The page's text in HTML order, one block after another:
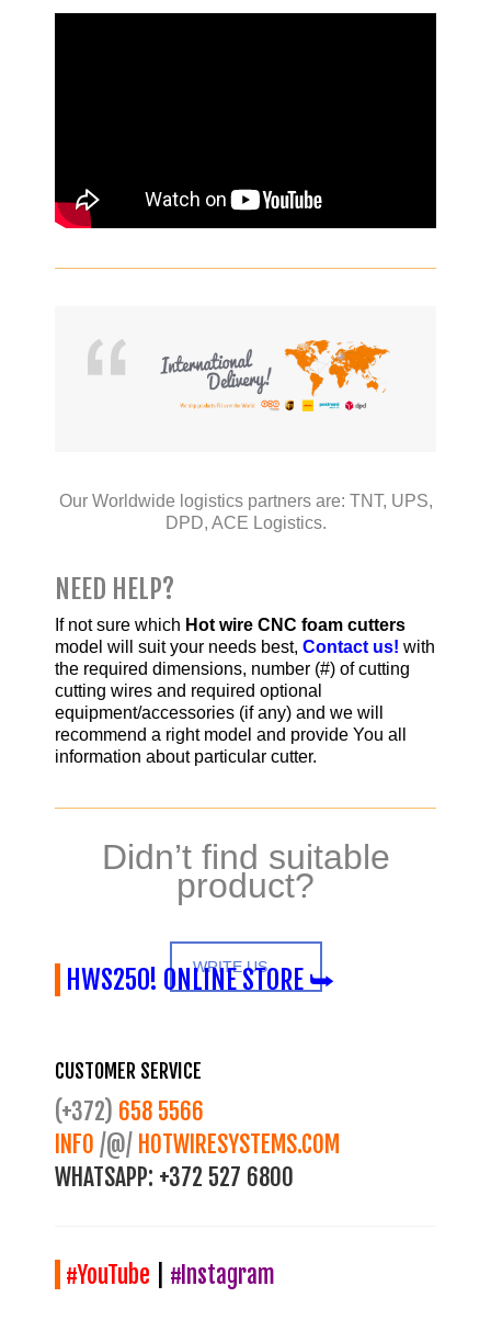
Our Worldwide logistics partners are: TNT, UPS,
DPD, ACE Logistics.
NEED HELP?
If not sure which Hot wire CNC foam cutters
model will suit your needs best, Contact us! with
the required dimensions, number (#) of cutting
cutting wires and required optional
equipment/accessories (if any) and we will
recommend a right model and provide You all
information about particular cutter.
Didn’t find suitable
product?
WRITE US
HWS250! ONLINE STORE ⮩
CUSTOMER SERVICE
(+372) 658 5566
INFO /@/ HOTWIRESYSTEMS.COM
WHATSAPP: +372 527 6800
#YouTube #Instagram